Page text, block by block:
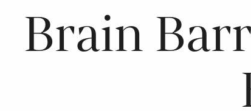
Brain